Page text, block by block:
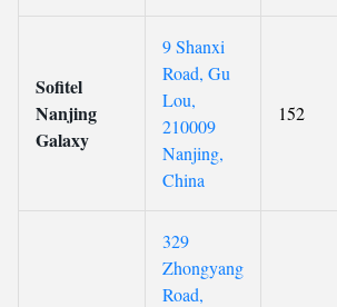
Sofitel
Nanjing
Galaxy
9 Shanxi
Road, Gu
Lou,
210009
Nanjing,
China
152
329
Zhongyang
Road,